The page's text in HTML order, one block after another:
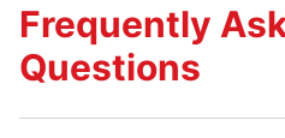
Frequently
Questions